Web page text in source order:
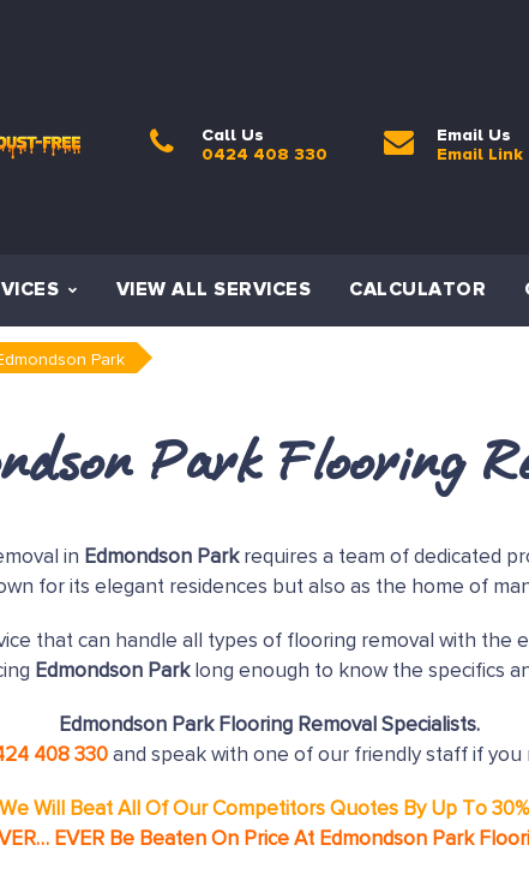
Call Us
0424 408 330
Email Us
Email Link
VIEW ALL SERVICES CALCULATOR
Park
Park Flooring
in Edmondson Parkrequires a team of dedicated
for its elegant residences but also as the home of
that can handle all types of flooring removal with the
Edmondson Park long enough to know the specifics
Edmondson Park Flooring Removal Specialists.
408 330 and speak with one of our friendly staff if you
We Will Beat All Of Our Competitors Quotes By Up To
EVER Be Beaten On Price At Edmondson Park